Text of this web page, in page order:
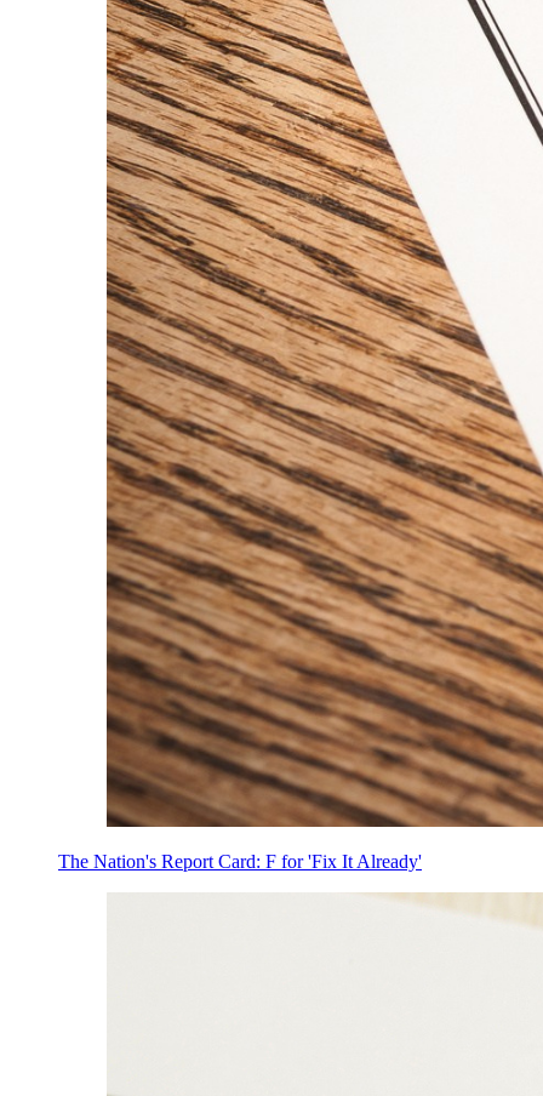
The Nation's Report Card: F for 'Fix It Already'